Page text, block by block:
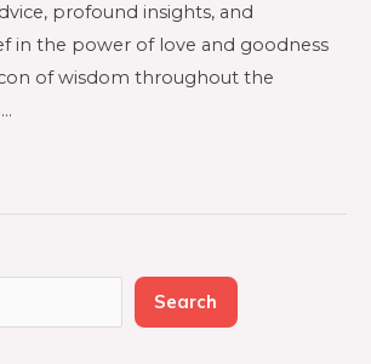
profound insights, and
in the power of love and goodness
of wisdom throughout the
Search